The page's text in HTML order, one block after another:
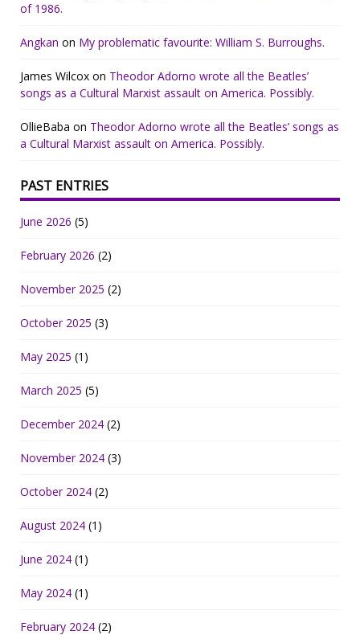
of 1986.
Angkan on My problematic favourite: William S. Burroughs.
James Wilcox on Theodor Adorno wrote all the Beatles’
songs as a Cultural Marxist assault on America. Possibly.
OllieBaba on Theodor Adorno wrote all the Beatles’ songs as
a Cultural Marxist assault on America. Possibly.
PAST ENTRIES
June 2026 (5)
February 2026 (2)
November 2025 (2)
October 2025 (3)
May 2025 (1)
March 2025 (5)
December 2024 (2)
November 2024 (3)
October 2024 (2)
August 2024 (1)
June 2024 (1)
May 2024 (1)
February 2024 (2)